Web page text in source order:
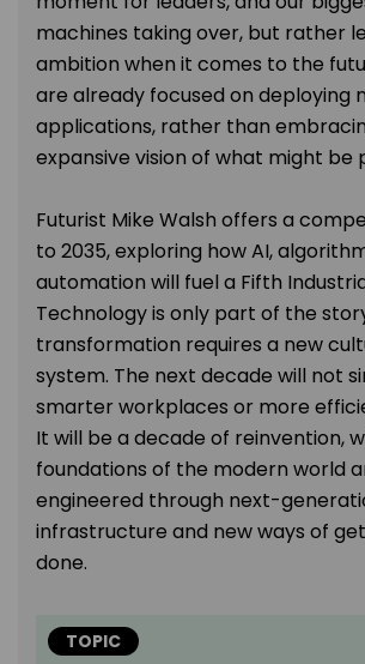
machines taking over, but rather
ambition when it comes to the
are already focused on deploying
applications, rather than
expansive vision of what might be
Futurist Mike Walsh offers a
to 2035, exploring how AI,
automation will fuel a Fifth
Technology is only part of the
transformation requires a new
system. The next decade will not
smarterworkplaces or more
It will be a decade of reinvention,
foundations of the modern world
engineered through next-
infrastructure and new ways of
done.
TOPIC